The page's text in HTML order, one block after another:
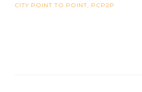
CITY POINT TO POINT, PCP2P